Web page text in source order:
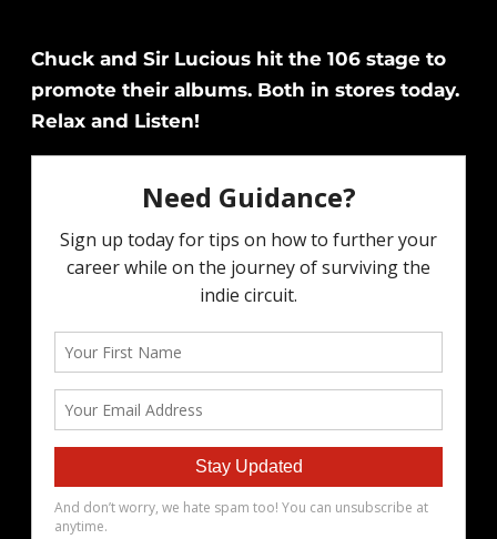
Chuck and Sir Lucious hit the 106 stage to
promote their albums. Both in stores today.
Relax and Listen!